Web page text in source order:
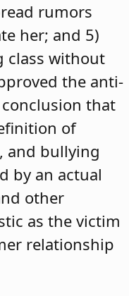
rumors
her; and 5)
class without
the anti-
conclusion that
of
and bullying
by an actual
other
as the victim
relationship